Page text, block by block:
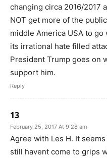
changing circa 2016/2017
NOT get more of the
middle America USA to
its irrational hate filled
President Trump goes on
support him.
Reply
13
February 25, 2017 At 9:28 am
Agree with Les H. It
still havent come to grips